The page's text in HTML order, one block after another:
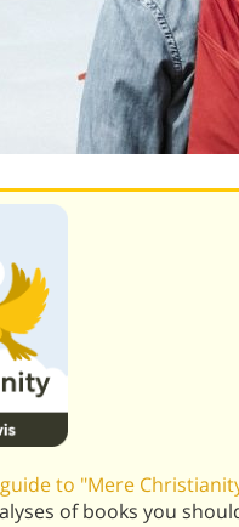
to "Mere
of books you